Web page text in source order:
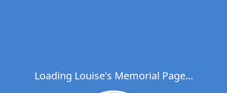
Loading Louise's Memorial Page...